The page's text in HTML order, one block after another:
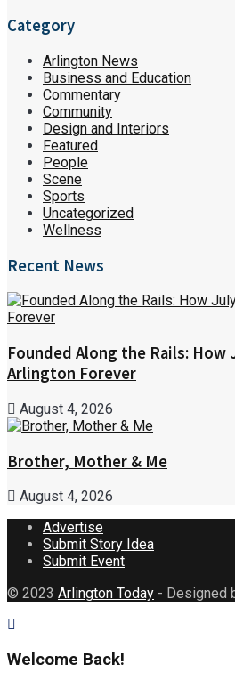
Category
Arlington News
Business and Education
Commentary
Community
Design and Interiors
Featured
People
Scene
Sports
Uncategorized
Wellness
Recent News
Founded Along the Rails: How
Arlington Forever
August 4, 2026
Brother, Mother & Me
August 4, 2026
Advertise
Submit Story Idea
Submit Event
© 2023 Arlington Today - Designed
Welcome Back!